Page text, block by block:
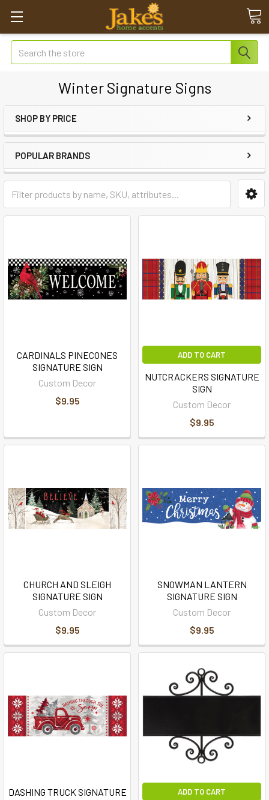
Search
Winter Signature Signs
SHOP BY PRICE
POPULAR BRANDS
CARDINALS PINECONES
SIGNATURE SIGN
Custom Decor
$9.95
ADD TO CART
NUTCRACKERS SIGNATURE
SIGN
Custom Decor
$9.95
CHURCH AND SLEIGH
SIGNATURE SIGN
Custom Decor
$9.95
SNOWMAN LANTERN
SIGNATURE SIGN
Custom Decor
$9.95
DASHING TRUCK SIGNATURE
ADD TO CART